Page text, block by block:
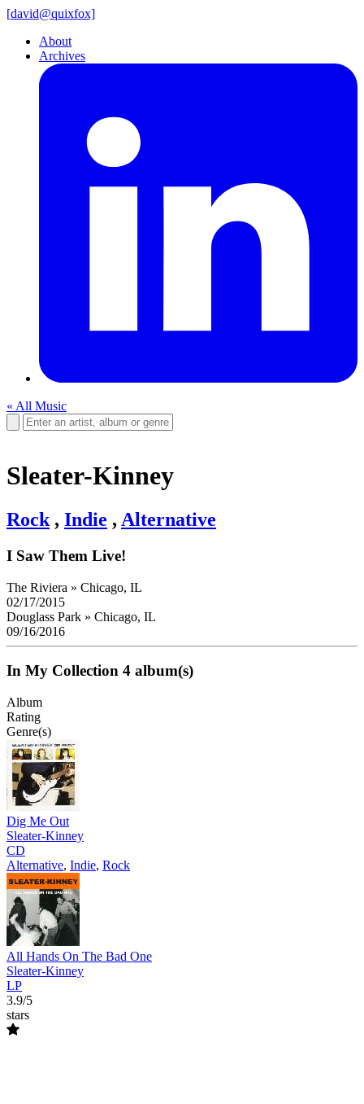
[david@quixfox]
About
Archives
« All Music
Sleater-Kinney
Rock , Indie , Alternative
I Saw Them Live!
The Riviera » Chicago, IL
02/17/2015
Douglass Park » Chicago, IL
09/16/2016
In My Collection 4 album(s)
Album
Rating
Genre(s)
Dig Me Out
Sleater-Kinney
CD
Alternative, Indie, Rock
All Hands On The Bad One
Sleater-Kinney
LP
3.9/5
stars